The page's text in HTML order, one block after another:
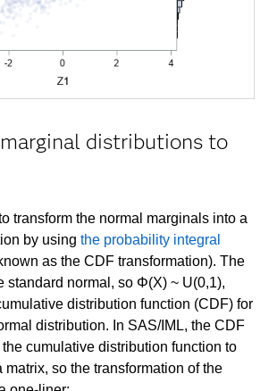
distributions to
transform the normal marginals into a
by using the probability integral
as the CDF transformation). The
standard normal, so Φ(X) ~ U(0,1),
distribution function (CDF) for
distribution. In SAS/IML, the CDF
cumulative distribution function to
matrix, so the transformation of the